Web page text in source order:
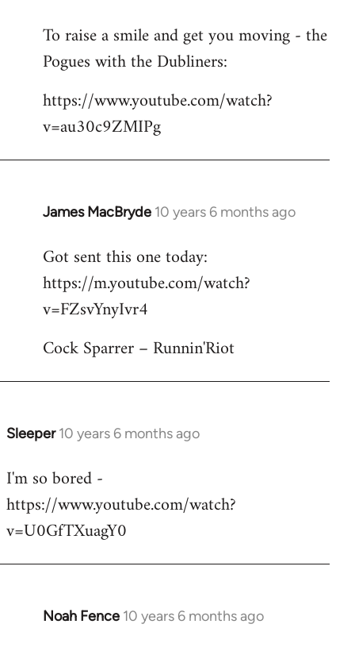
to
Welcome
libcom.org
To raise a smile and get you moving - the
Pogues with the Dubliners:
https://www.youtube.com/watch?
v=au30c9ZMIPg
James MacBryde 10 years 6 months ago
In
to
Welcome
libcom.org
Got sent this one today:
https://m.youtube.com/watch?
v=FZsvYnyIvr4
Cock Sparrer – Runnin'Riot
Sleeper 10 years 6 months ago
In
to
Welcome
libcom.org
I'm so bored -
https://www.youtube.com/watch?
v=U0GfTXuagY0
Noah Fence 10 years 6 months ago
In